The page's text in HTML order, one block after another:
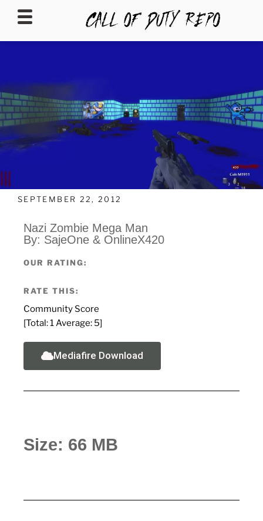
SEPTEMBER 22, 2012
Nazi Zombie Mega Man
By: SajeOne & OnlineX420
OUR RATING:
RATE THIS:
Community Score
[Total:1 Average: 5]
Mediafire Download
Size: 66 MB